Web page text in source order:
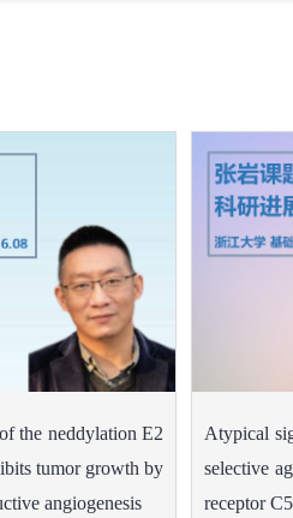
the neddylation E2
tumor growth by
angiogenesis
Atypical
selective
receptor